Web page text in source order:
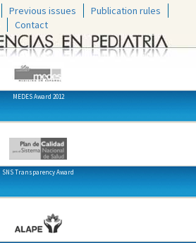
Previous issues
Publication rules
Contact
MEDES Award 2012
SNS Transparency Award